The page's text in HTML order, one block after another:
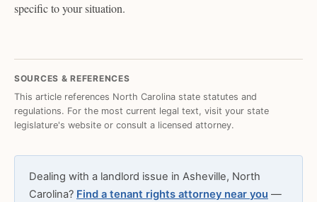
specific to your situation.
SOURCES & REFERENCES
This article references North Carolina state statutes and
regulations. For the most current legal text, visit your state
legislature's website or consult a licensed attorney.
Dealing with a landlord issue in Asheville, North
Carolina? Find a tenant rights attorney near you —